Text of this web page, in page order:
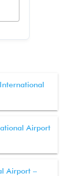
Airport
Airport –